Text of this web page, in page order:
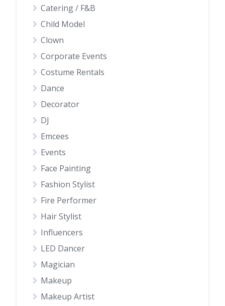
Catering / F&B
Child Model
Clown
Corporate Events
Costume Rentals
Dance
Decorator
DJ
Emcees
Events
Face Painting
Fashion Stylist
Fire Performer
Hair Stylist
Influencers
LED Dancer
Magician
Makeup
Makeup Artist